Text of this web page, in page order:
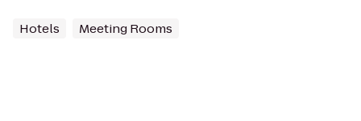
Hotels Meeting Rooms